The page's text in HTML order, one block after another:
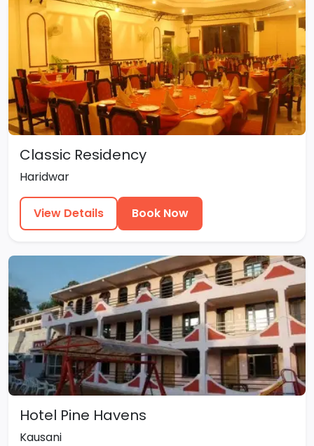
Classic Residency
Haridwar
View Details Book Now
Hotel Pine Havens
Kausani